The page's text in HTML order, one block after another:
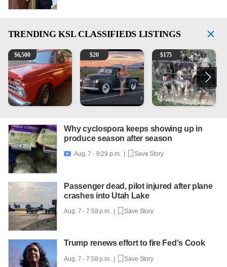
TRENDING KSL CLASSIFIEDS LISTINGS
1965 Ford F-250
$6,500 Vintage Chevrolet 3100 Pickup Truck - 327 V8, 4-
$20 Puppies
$175
Why cyclospora keeps showing up in
produce season after season
 Aug. 7 - 8:29 p.m. | Save Story
Passenger dead, pilot injured after plane
crashes into Utah Lake
Aug. 7 - 7:58 p.m. | Save Story
Trump renews effort to fire Fed's Cook
Aug. 7 - 7:58 p.m. | Save Story